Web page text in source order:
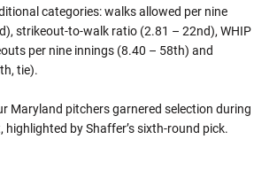
categories: walks allowed per nine
strikeout-to-walk ratio (2.81 – 22nd), WHIP
per nine innings (8.40 – 58th) and
tie).
Maryland pitchers garnered selection during
highlighted by Shaffer’s sixth-round pick.